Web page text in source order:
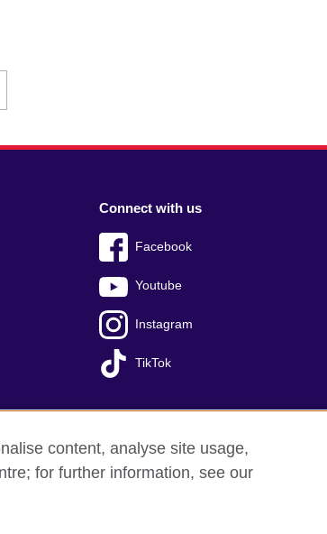
Connect with us
Facebook
Youtube
Instagram
TikTok
of use Press office Sitemap
content, analyse site usage,
for further information, see our